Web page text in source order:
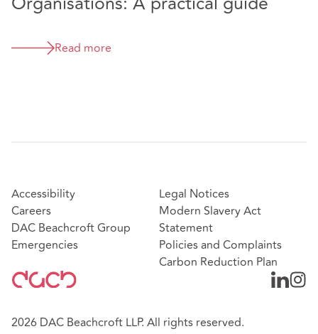
Read more
Accessibility
Careers
DAC Beachcroft Group
Emergencies
Legal Notices
Modern Slavery Act
Statement
Policies and Complaints
Carbon Reduction Plan
2026 DAC Beachcroft LLP. All rights reserved.